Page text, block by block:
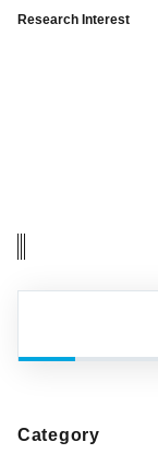
Research Interest
Category